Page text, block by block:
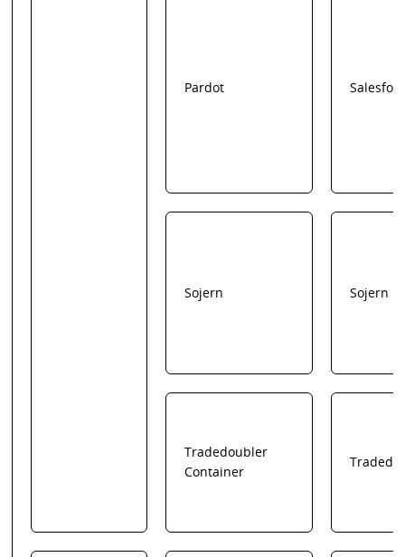
Pardot
Sojern Sojern
Tradedoubler
Container